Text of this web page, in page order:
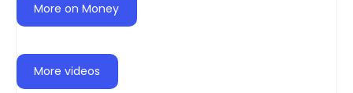
More on Money
More videos